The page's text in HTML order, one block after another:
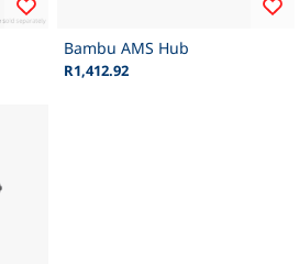
Bambu AMS Hub
R1,412.92